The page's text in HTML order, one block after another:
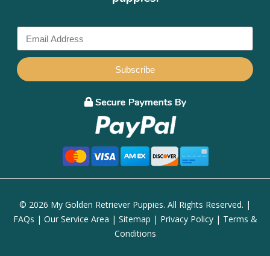
Subscribe
© 2026 My Golden Retriever Puppies. All Rights Reserved. |
FAQs | Our Service Area | Sitemap | Privacy Policy| Terms &
Conditions